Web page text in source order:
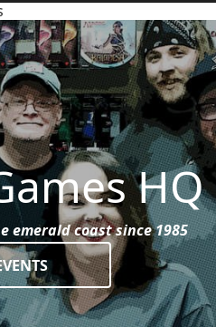
HQ
emerald coast since 1985